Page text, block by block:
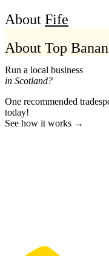
About Fife
About Top
Run a local business
in Scotland?
One recommended
today!
See how it works →